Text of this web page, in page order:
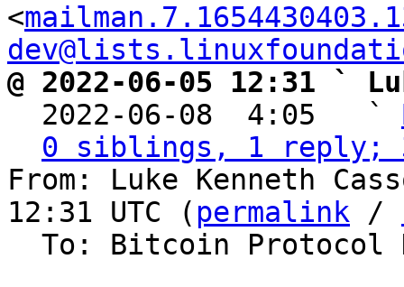
<
@ 2022-06-05 12:31 `
2022-06-08  4:05   `
0 siblings, 1 reply;
From: Luke Kenneth
12:31 UTC ( permalink /